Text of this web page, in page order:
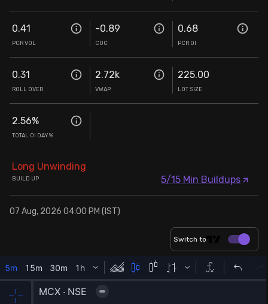
0.41
PCR VOL
-0.89
COC
0.68
PCR OI
0.31
ROLL OVER
2.72k
VWAP
225.00
LOT SIZE
2.56%
TOTAL OI DAY%
Long Unwinding
BUILD UP 5/15 Min Buildups
07 Aug, 2026 04:00 PM (IST)
Switch to